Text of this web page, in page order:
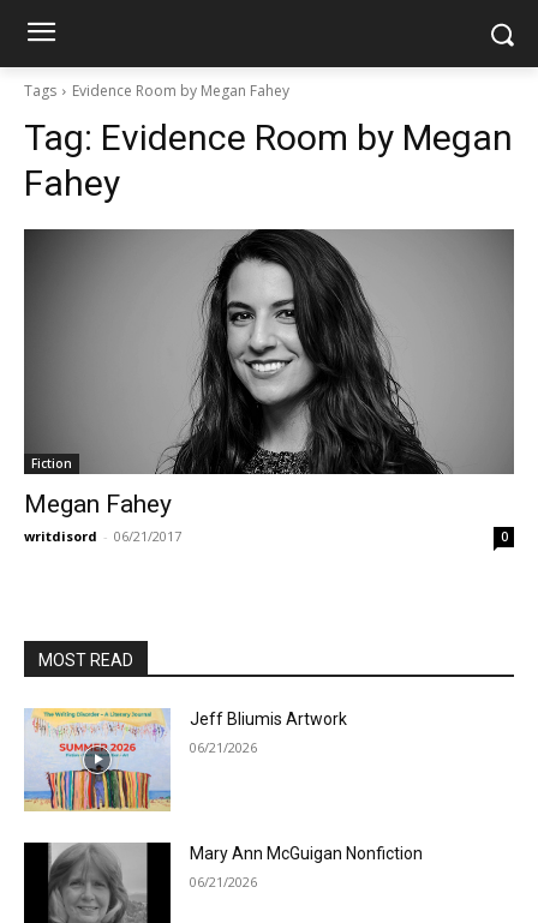
Tags Evidence Room by Megan Fahey
Tag: Evidence Room by Megan
Fahey
Fiction
Megan Fahey
writdisord - 06/21/2017 0
MOST READ
Jeff Bliumis Artwork
06/21/2026
Mary Ann McGuigan Nonfiction
06/21/2026